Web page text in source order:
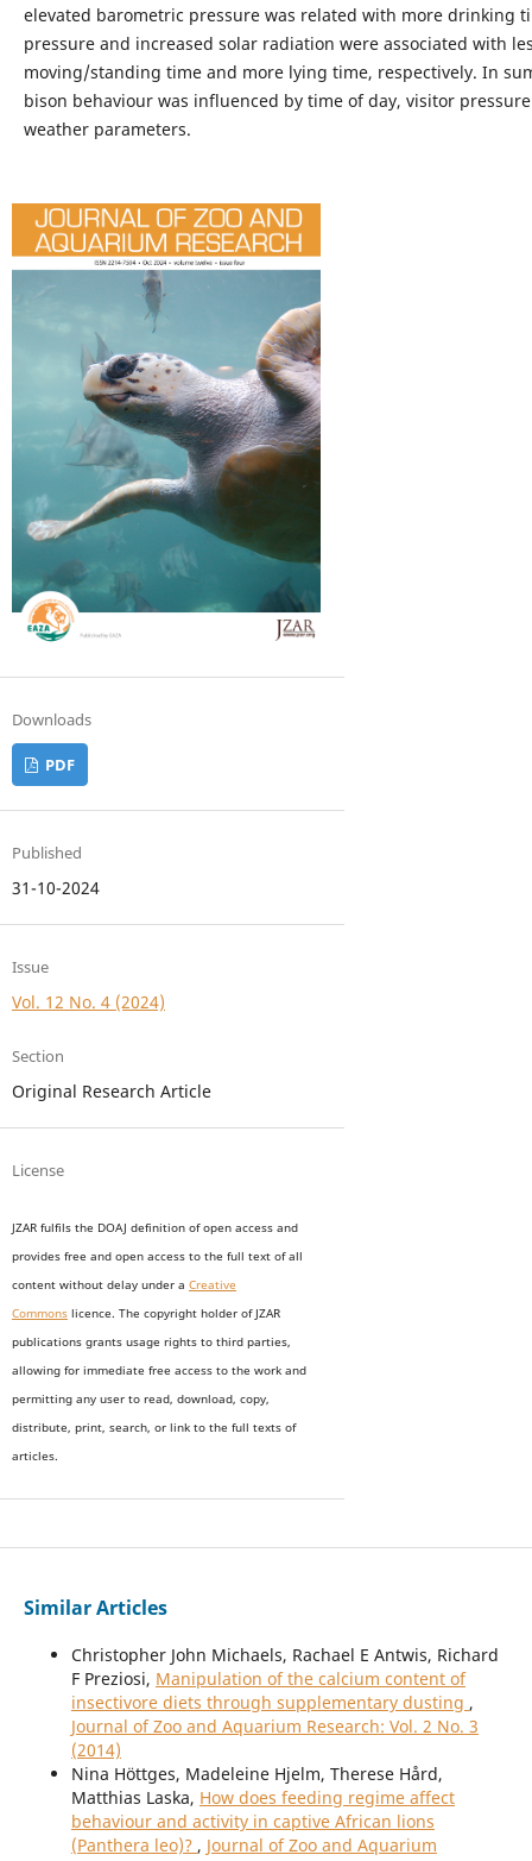
elevated barometric pressure was related with more drinking
pressure and increased solar radiation were associated with
moving/standing time and more lying time, respectively. In
bison behaviour was influenced by time of day, visitor
weather parameters.
Downloads
PDF
Published
31-10-2024
Issue
Vol. 12 No. 4 (2024)
Section
Original Research Article
License
JZAR fulfils the DOAJ definition of open access and
provides free and open access to the full text of all
content without delay under a Creative
Commonslicence. The copyright holder of JZAR
publications grants usage rights to third parties,
allowing for immediate free access to the work and
permitting any user to read, download, copy,
distribute, print, search, or link to the full texts of
articles.
Similar Articles
Christopher John Michaels, Rachael E Antwis, Richard
F Preziosi, Manipulation of the calcium content of
insectivore diets through supplementary dusting ,
Journal of Zoo and Aquarium Research: Vol. 2 No. 3
(2014)
Nina Höttges, Madeleine Hjelm, Therese Hård,
Matthias Laska, How does feeding regime affect
behaviour and activity in captive African lions
(Panthera leo)? , Journal of Zoo and Aquarium